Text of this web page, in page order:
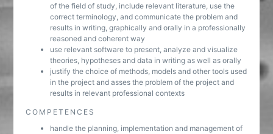
of the field of study, include relevant literature, use the
correct terminology, and communicate the problem and
results in writing, graphically and orally in a professionally
reasoned and coherent way
use relevant software to present, analyze and visualize
theories, hypotheses and data in writing as well as orally
justify the choice of methods, models and other tools used
in the project and asses the problem of the project and
results in relevant professional contexts
COMPETENCES
handle the planning, implementation and management of